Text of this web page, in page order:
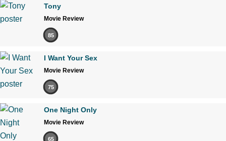
Tony
Movie Review
85
I Want Your Sex
Movie Review
75
One Night Only
Movie Review
65